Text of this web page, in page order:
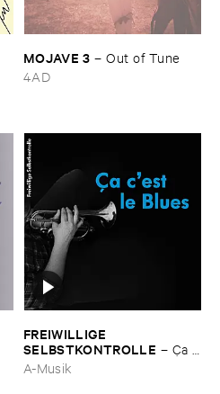
MOJAVE ​3 –Out ​of ​Tune
4AD
FREIWILLIGE ​
SELBSTKONTROLLE – Ç​a ​
c'​est ​le ​Blues
A-Musik